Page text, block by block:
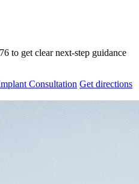
to get clear next-step guidance
Consultation Get directions